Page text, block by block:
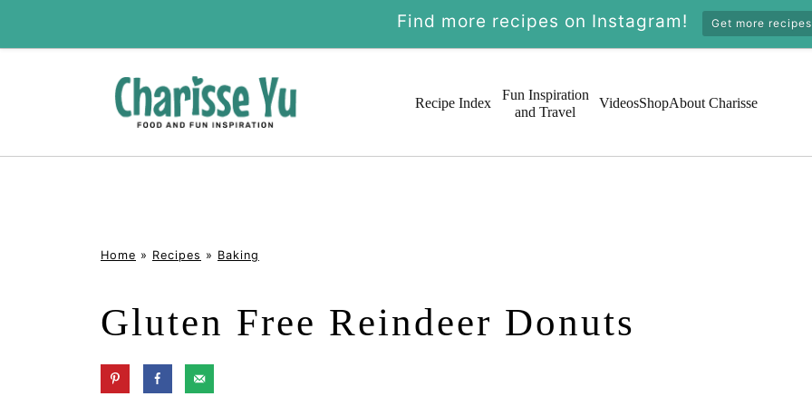
Recipe Index
Fun Inspiration
and Travel
VideosShopAbout Charisse
Home » Recipes » Baking
Gluten Free Reindeer Donuts
Find more recipes on Instagram! Get more